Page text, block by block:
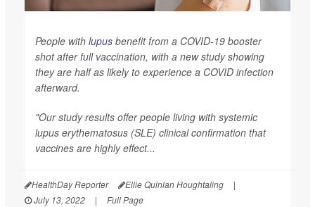
People with lupus benefit from a COVID-19 booster
shot after full vaccination, with a new study showing
they are half as likely to experience a COVID infection
afterward.
"Our study results offer people living with systemic
lupus erythematosus (SLE) clinical confirmation that
vaccines are highly effect...
HealthDay Reporter Ellie Quinlan Houghtaling
|
July 13, 2022
| Full Page